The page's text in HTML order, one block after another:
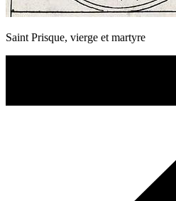
Saint Prisque, vierge et martyre